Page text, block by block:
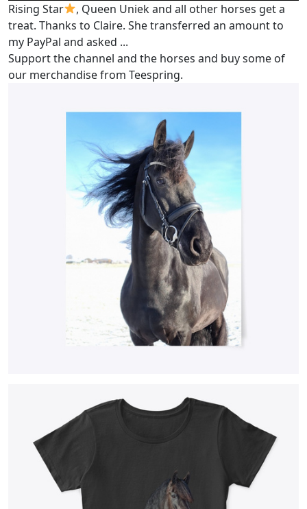
Rising Star
, Queen Uniek and all other horses get a
treat. Thanks to Claire. She transferred an amount to
my PayPal and asked ...
Support the channel and the horses and buy some of
our merchandise from Teespring.